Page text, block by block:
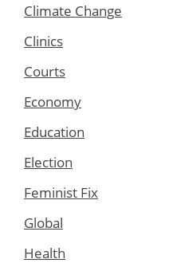
Climate Change
Clinics
Courts
Economy
Education
Election
Feminist Fix
Global
Health